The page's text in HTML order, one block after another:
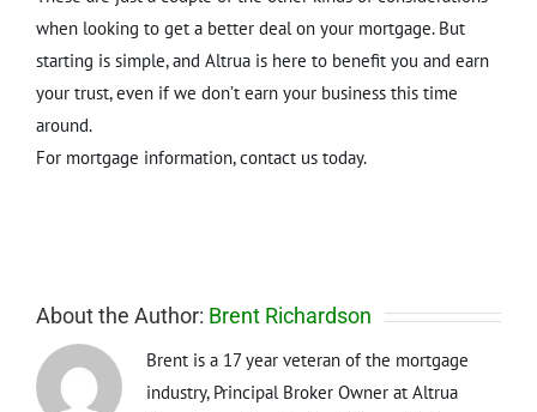
when looking to get a better deal on your mortgage. But
starting is simple, and Altrua is here to benefit you and earn
your trust, even if we don’t earn your business this time
around.
For mortgage information, contact us today.
About the Author: Brent Richardson
Brent is a 17 year veteran of the mortgage
industry, Principal Broker Owner at Altrua